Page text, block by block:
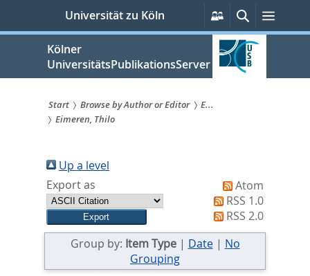
springen
Universität zu Köln
Persönliche
Services
Suche
Kölner
UniversitätsPublikationsServer
Sie
sind
hier:
Start Browse by Author or Editor
E...
Eimeren, Thilo
Up a level
Export as
Atom
RSS 1.0
RSS 2.0
Group by: Item Type| Date| No
Grouping